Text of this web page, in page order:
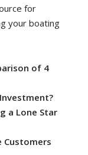
for
your boating
of 4
a Lone Star
Customers